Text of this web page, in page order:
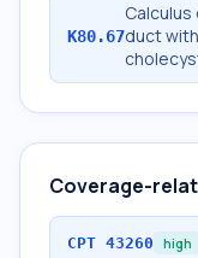
K80.67duct
Coverage-
CPT 43260 high